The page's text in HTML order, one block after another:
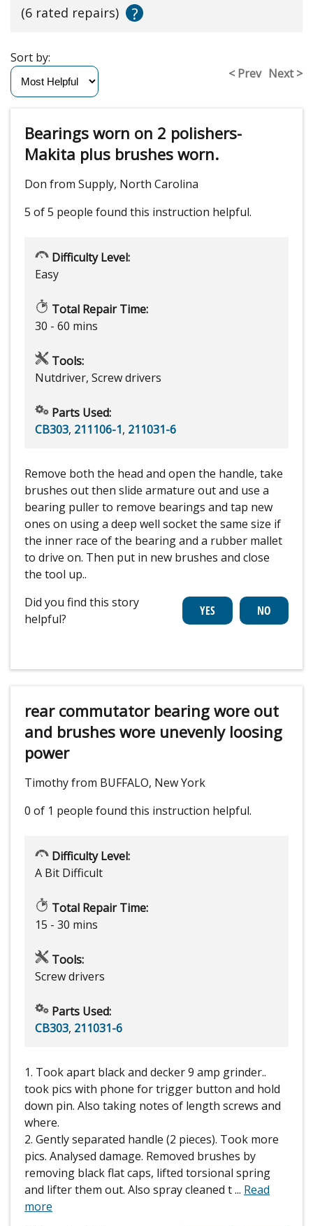
(6 rated repairs) ?
< Prev Next >
Sort by:
Bearings worn on 2 polishers-
Makita plus brushes worn.
Don from Supply, North Carolina
5 of 5 people found this instruction helpful.
Difficulty Level:
Easy
Total Repair Time:
30 - 60 mins
Tools:
Nutdriver, Screw drivers
Parts Used:
CB303, 211106-1, 211031-6
Remove both the head and open the handle, take
brushes out then slide armature out and use a
bearing puller to remove bearings and tap new
ones on using a deep well socket the same size if
the inner race of the bearing and a rubber mallet
to drive on. Then put in new brushes and close
the tool up..
Did you find this story
helpful?
rear commutator bearing wore out
and brushes wore unevenly loosing
power
Timothy from BUFFALO, New York
0 of 1 people found this instruction helpful.
Difficulty Level:
A Bit Difficult
Total Repair Time:
15 - 30 mins
Tools:
Screw drivers
Parts Used:
CB303, 211031-6
1. Took apart black and decker 9 amp grinder..
took pics with phone for trigger button and hold
down pin. Also taking notes of length screws and
where.
2. Gently separated handle (2 pieces). Took more
pics. Analysed damage. Removed brushes by
removing black flat caps, lifted torsional spring
and lifter them out. Also spray cleaned t... Read
more